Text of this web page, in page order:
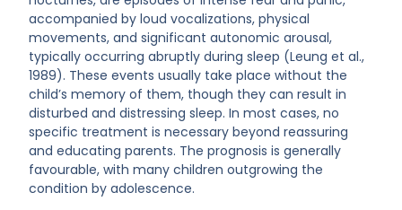
accompanied by loud vocalizations, physical
movements, and significant autonomic arousal,
typically occurring abruptly during sleep (Leung et al.,
1989). These events usually take place without the
child’s memory of them, though they can result in
disturbed and distressing sleep. In most cases, no
specific treatment is necessary beyond reassuring
and educating parents. The prognosis is generally
favourable, with many children outgrowing the
condition by adolescence.